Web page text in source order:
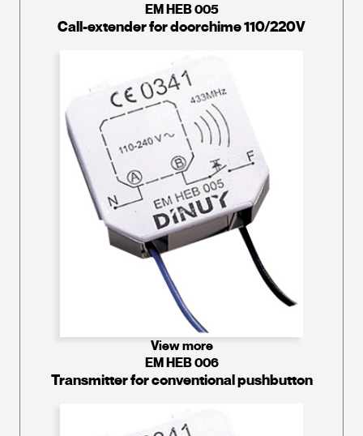
EM HEB 005
Call-extender for doorchime 110/220V
View more
EM HEB 006
Transmitter for conventional pushbutton